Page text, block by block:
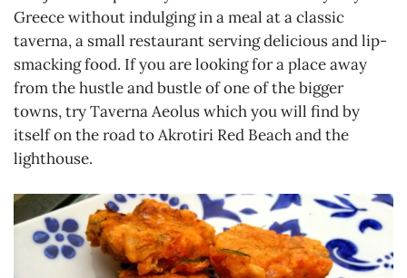
Greece without indulging in a meal at a classic
taverna, a small restaurant serving delicious and lip-
smacking food. If you are looking for a place away
from the hustle and bustle of one of the bigger
towns, try Taverna Aeolus which you will find by
itself on the road to Akrotiri Red Beach and the
lighthouse.